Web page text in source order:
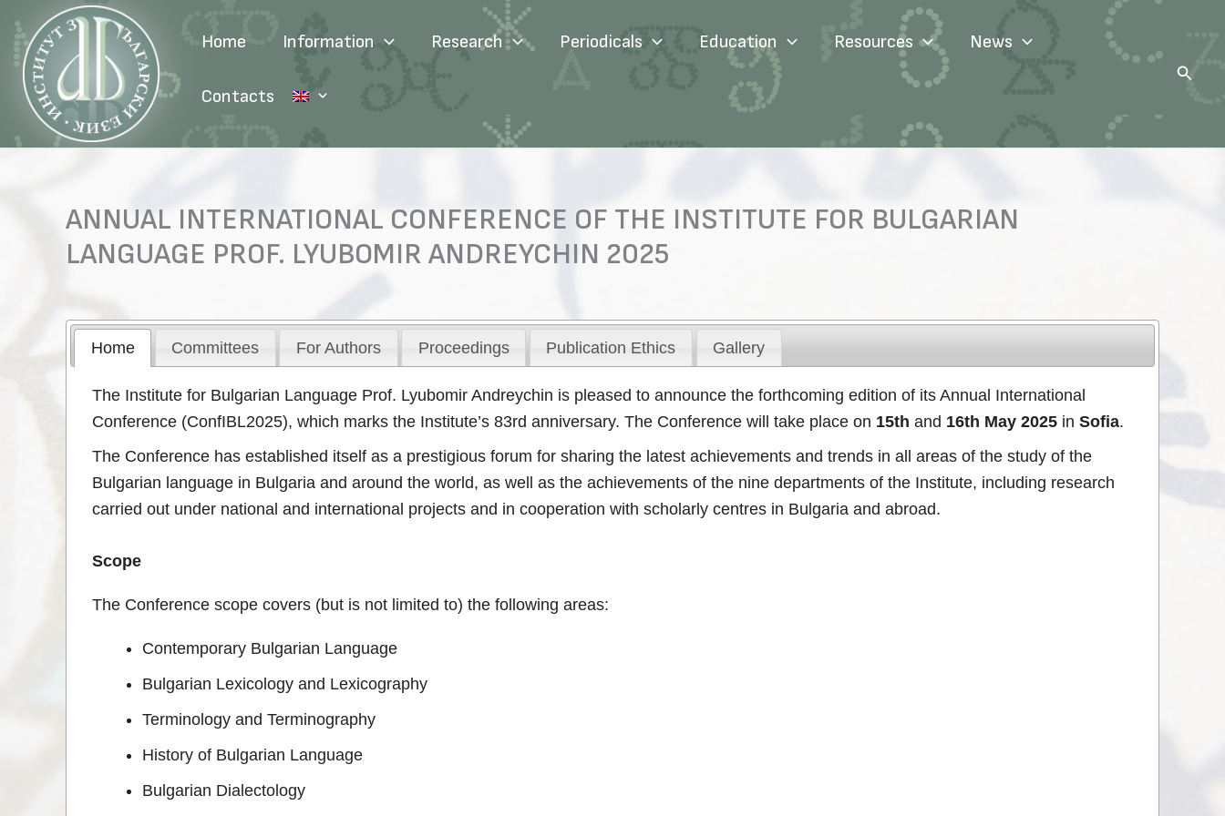
content
Home Information Research Periodicals Education Resources News
Contacts
Search
ANNUAL INTERNATIONAL CONFERENCE OF THE INSTITUTE FOR BULGARIAN
LANGUAGE PROF. LYUBOMIR ANDREYCHIN 2025
Home Committees For Authors Proceedings Publication Ethics Gallery
The Institute for Bulgarian Language Prof. Lyubomir Andreychin is pleased to announce the forthcoming edition of its Annual International
Conference (ConfIBL2025), which marks the Institute’s 83rd anniversary. The Conference will take place on 15th and 16th May 2025 inSofia.
The Conference has established itself as a prestigious forum for sharing the latest achievements and trends in all areas of the study of the
Bulgarian language in Bulgaria and around the world, as well as the achievements of the nine departments of the Institute, including research
carried out under national and international projects and in cooperation with scholarly centres in Bulgaria and abroad.
Scope
The Conference scope covers (but is not limited to) the following areas:
Contemporary Bulgarian Language
Bulgarian Lexicology and Lexicography
Terminology and Terminography
History of Bulgarian Language
Bulgarian Dialectology